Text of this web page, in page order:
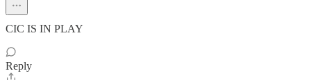
CIC IS IN PLAY
Reply